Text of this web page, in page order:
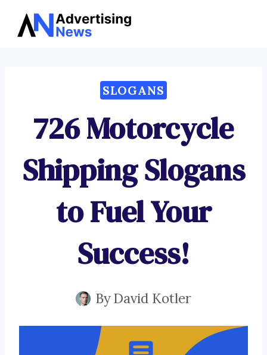
Skip
SLOGANS
726 Motorcycle
Shipping Slogans
to Fuel Your
Success!
ByDavid Kotler